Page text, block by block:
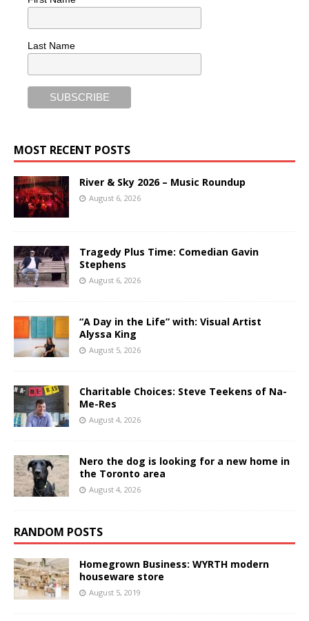
Last Name
MOST RECENT POSTS
River & Sky 2026 – Music Roundup
August 6, 2026
Tragedy Plus Time: Comedian Gavin
Stephens
August 6, 2026
“A Day in the Life” with: Visual Artist
Alyssa King
August 5, 2026
Charitable Choices: Steve Teekens of Na-
Me-Res
August 4, 2026
Nero the dog is looking for a new home in
the Toronto area
August 4, 2026
RANDOM POSTS
Homegrown Business: WYRTH modern
houseware store
August 5, 2019